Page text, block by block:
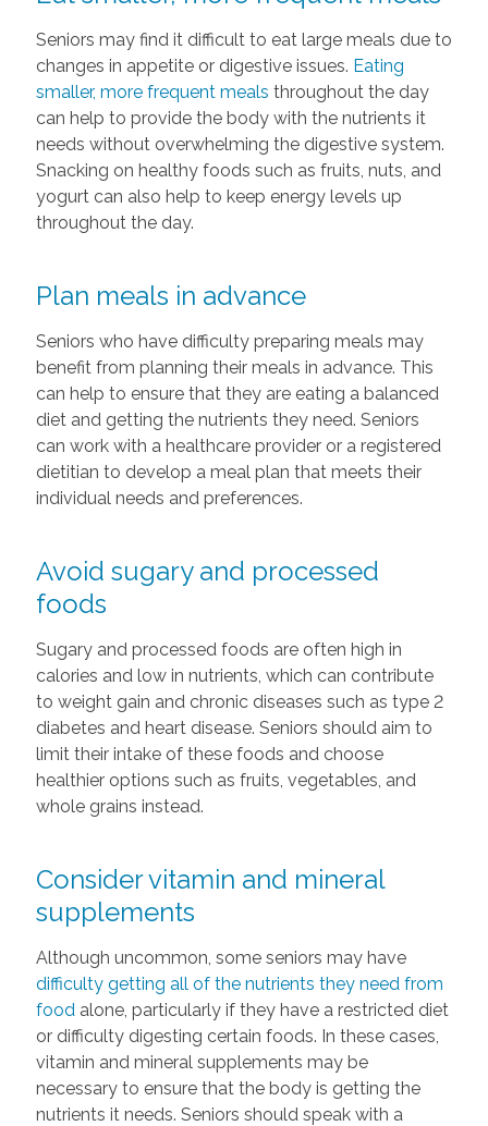
Seniors may find it difficult to eat large meals due to
changes in appetite or digestive issues. Eating
smaller, more frequent meals throughout the day
can help to provide the body with the nutrients it
needs without overwhelming the digestive system.
Snacking on healthy foods such as fruits, nuts, and
yogurt can also help to keep energy levels up
throughout the day.
Plan meals in advance
Seniors who have difficulty preparing meals may
benefit from planning their meals in advance. This
can help to ensure that they are eating a balanced
diet and getting the nutrients they need. Seniors
can work with a healthcare provider or a registered
dietitian to develop a meal plan that meets their
individual needs and preferences.
Avoid sugary and processed
foods
Sugary and processed foods are often high in
calories and low in nutrients, which can contribute
to weight gain and chronic diseases such as type 2
diabetes and heart disease. Seniors should aim to
limit their intake of these foods and choose
healthier options such as fruits, vegetables, and
whole grains instead.
Consider vitamin and mineral
supplements
Although uncommon, some seniors may have
difficulty getting all of the nutrients they need from
food alone, particularly if they have a restricted diet
or difficulty digesting certain foods. In these cases,
vitamin and mineral supplements may be
necessary to ensure that the body is getting the
nutrients it needs. Seniors should speak with a